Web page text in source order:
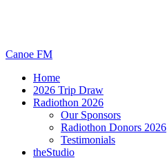
Canoe FM
Home
2026 Trip Draw
Radiothon 2026
Our Sponsors
Radiothon Donors 2026
Testimonials
theStudio